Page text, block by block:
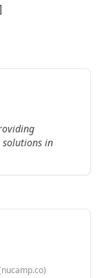
in
nucamp.co)